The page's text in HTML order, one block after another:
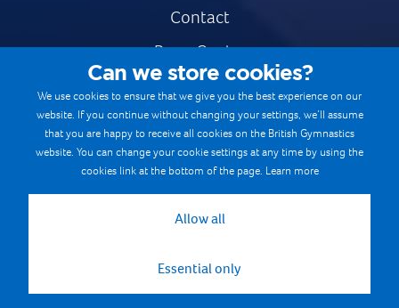
Contact
Press Centre
Safe & Fair Sport
Gymnastics Careers
Terms & Conditions
Cookie Policy
Can we store cookies?
We use cookies to ensure that we give you the best experience on our
website. If you continue without changing your settings, we’ll assume
that you are happy to receive all cookies on the British Gymnastics
website. You can change your cookie settings at any time by using the
cookies link at the bottom of the page. Learn more
Allow all
Essential only